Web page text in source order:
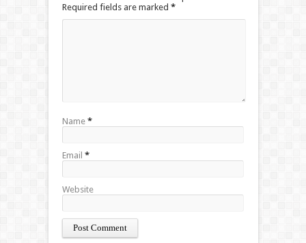
Required fields are marked *
Name *
Email *
Website